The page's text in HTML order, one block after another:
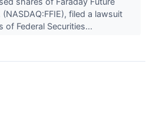
filed a lawsuit
of Federal Securities...